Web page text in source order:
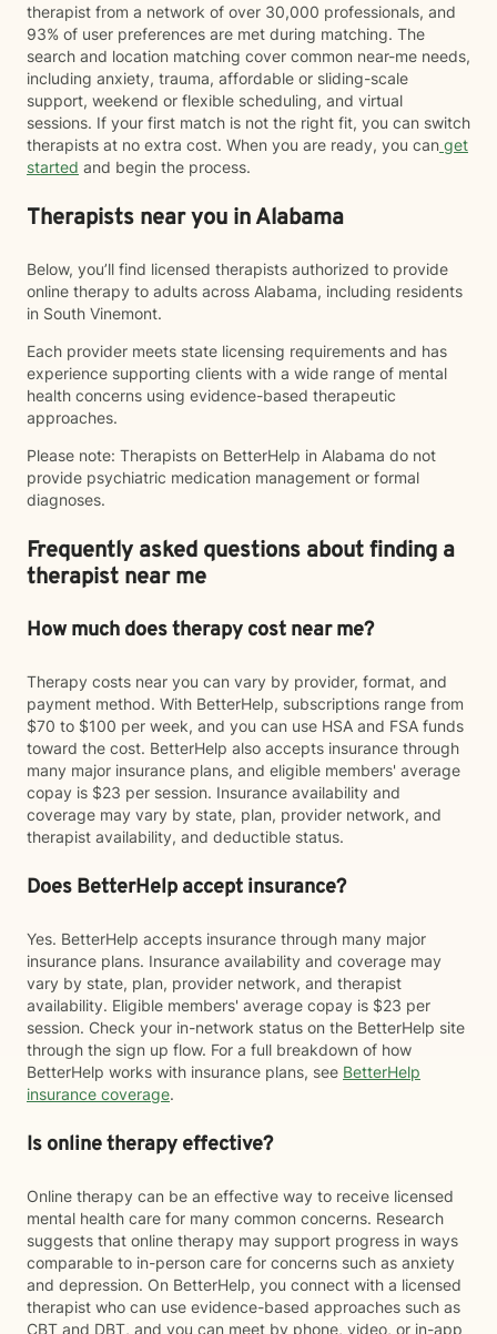
therapist from a network of over 30,000 professionals, and
93% of user preferences are met during matching. The
search and location matching cover common near-me needs,
including anxiety, trauma, affordable or sliding-scale
support, weekend or flexible scheduling, and virtual
sessions. If your first match is not the right fit, you can switch
therapists at no extra cost. When you are ready, you can get
started and begin the process.
Therapists near you in Alabama
Below, you’ll find licensed therapists authorized to provide
online therapy to adults across Alabama, including residents
in South Vinemont.
Each provider meets state licensing requirements and has
experience supporting clients with a wide range of mental
health concerns using evidence-based therapeutic
approaches.
Please note: Therapists on BetterHelp in Alabama do not
provide psychiatric medication management or formal
diagnoses.
Frequently asked questions about finding a
therapist near me
How much does therapy cost near me?
Therapy costs near you can vary by provider, format, and
payment method. With BetterHelp, subscriptions range from
$70 to $100 per week, and you can use HSA and FSA funds
toward the cost. BetterHelp also accepts insurance through
many major insurance plans, and eligible members' average
copay is $23 per session. Insurance availability and
coverage may vary by state, plan, provider network, and
therapist availability, and deductible status.
Does BetterHelp accept insurance?
Yes. BetterHelp accepts insurance through many major
insurance plans. Insurance availability and coverage may
vary by state, plan, provider network, and therapist
availability. Eligible members' average copay is $23 per
session. Check your in-network status on the BetterHelp site
through the sign up flow. For a full breakdown of how
BetterHelp works with insurance plans, see BetterHelp
insurance coverage.
Is online therapy effective?
Online therapy can be an effective way to receive licensed
mental health care for many common concerns. Research
suggests that online therapy may support progress in ways
comparable to in-person care for concerns such as anxiety
and depression. On BetterHelp, you connect with a licensed
therapist who can use evidence-based approaches such as
CBT and DBT, and you can meet by phone, video, or in-app